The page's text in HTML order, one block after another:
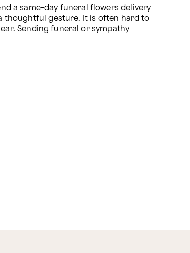
a same-day funeral flowers delivery
thoughtful gesture. It is often hard to
Sending funeral or sympathy